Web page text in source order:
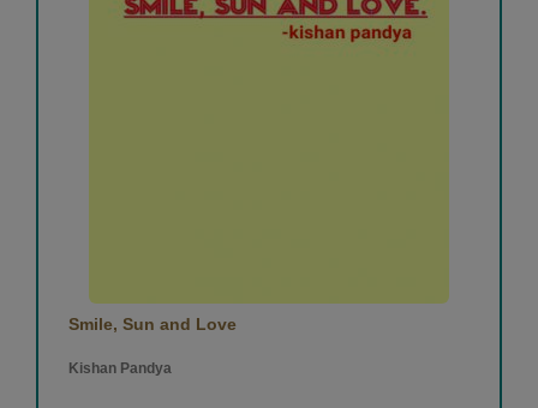
Smile, Sun and Love
Kishan Pandya